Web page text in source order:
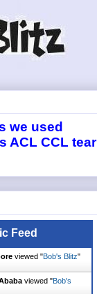
we used
ACL CCL tear
Feed
viewed "Bob's Blitz"
viewed "Bob's